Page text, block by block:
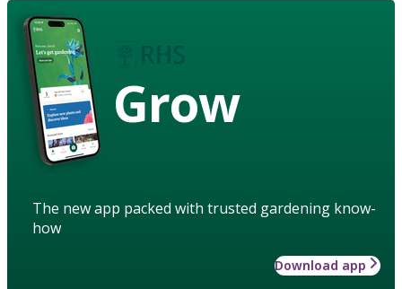
Grow
The new app packed with trusted gardening know-
how
Download app